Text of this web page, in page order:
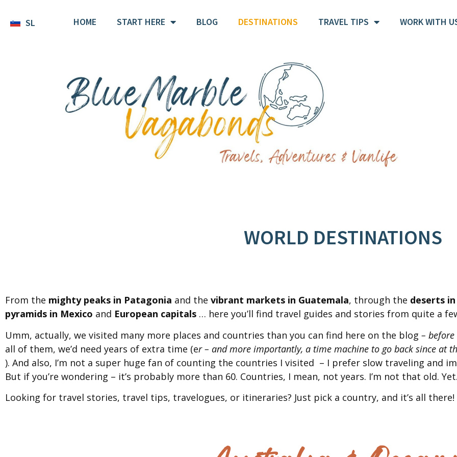
SL HOME START HERE BLOG DESTINATIONS TRAVEL TIPS WORK WITH
WORLD DESTINATIONS
From the mighty peaks in Patagonia and the vibrant markets in Guatemala, through the deserts
pyramids in Mexico and European capitals … here you’ll find travel guides and stories from quite a
Umm, actually, we visited many more places and countries than you can find here on the blog –
all of them, we’d need years of extra time (er – and more importantly, a time machine to go back since at
). And also, I’m not a super huge fan of counting the countries I visited – I prefer slow traveling and
But if you’re wondering – it’s probably more than 60. Countries, I mean, not years. I’m not that old.
Looking for travel stories, travel tips, travelogues, or itineraries? Just pick a country, and it’s all there!